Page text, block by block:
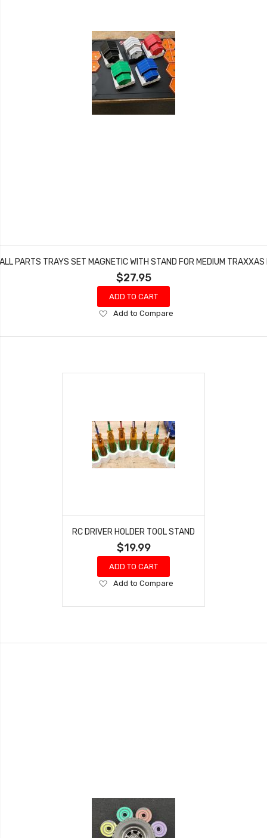
PARTS TRAYS SET MAGNETIC WITH STAND FOR MEDIUM TRAXXAS
$27.95
ADD TO CART
Add
Wish
Add to Compare
RC DRIVER HOLDER TOOL STAND
$19.99
ADD TO CART
Add
Wish
Add to Compare